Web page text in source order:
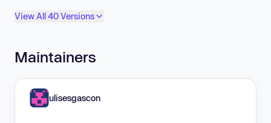
View All 40 Versions
Maintainers
ulisesgascon